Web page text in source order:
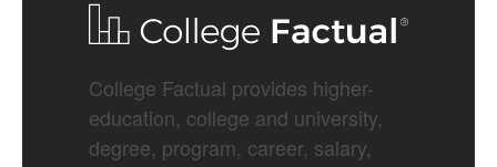
College Factual provides higher-
education, college and university,
degree, program, career, salary,